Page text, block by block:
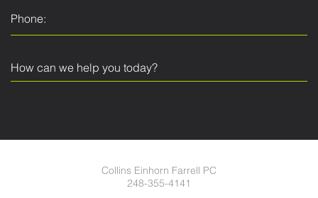
Collins Einhorn Farrell PC
248-355-4141